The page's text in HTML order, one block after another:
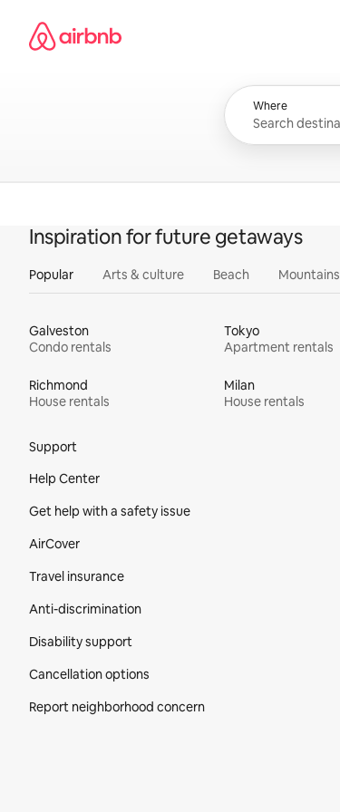
content
Airbnb homepage
Where
Inspiration for future getaways
Popular Arts & culture Beach Mountains
Galveston
Condo rentals
Tokyo
Apartment rentals
Richmond
House rentals
Milan
House rentals
Support
Help Center
Get help with a safety issue
AirCover
Travel insurance
Anti-discrimination
Disability support
Cancellation options
Report neighborhood concern